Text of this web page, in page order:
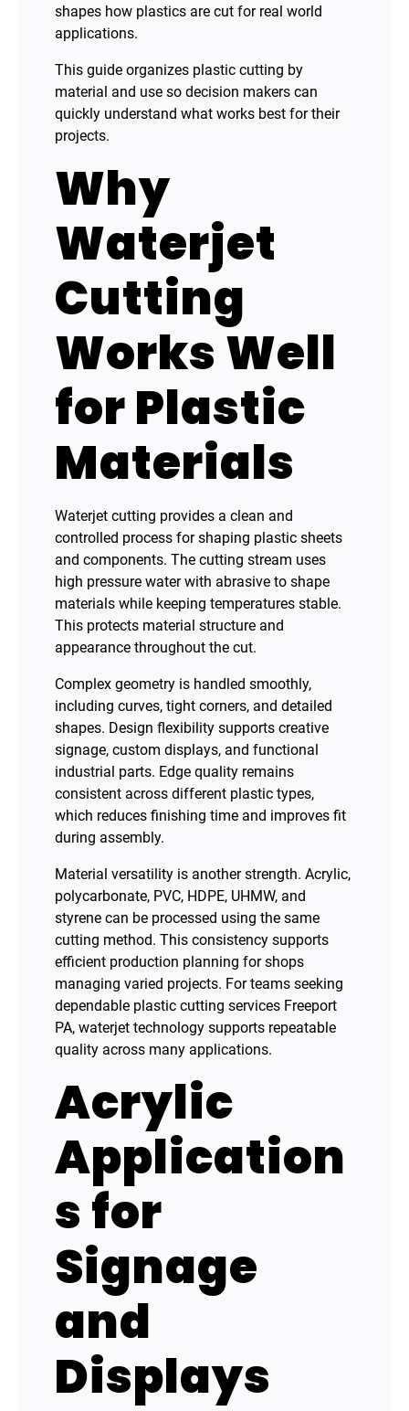
shapes how plastics are cut for real world
applications.
This guide organizes plastic cutting by
material and use so decision makers can
quickly understand what works best for their
projects.
Why
Waterjet
Cutting
Works Well
for Plastic
Materials
Waterjet cutting provides a clean and
controlled process for shaping plastic sheets
and components. The cutting stream uses
high pressure water with abrasive to shape
materials while keeping temperatures stable.
This protects material structure and
appearance throughout the cut.
Complex geometry is handled smoothly,
including curves, tight corners, and detailed
shapes. Design flexibility supports creative
signage, custom displays, and functional
industrial parts. Edge quality remains
consistent across different plastic types,
which reduces finishing time and improves fit
during assembly.
Material versatility is another strength. Acrylic,
polycarbonate, PVC, HDPE, UHMW, and
styrene can be processed using the same
cutting method. This consistency supports
efficient production planning for shops
managing varied projects. For teams seeking
dependable plastic cutting services Freeport
PA, waterjet technology supports repeatable
quality across many applications.
Acrylic
Application
s for
Signage
and
Displays